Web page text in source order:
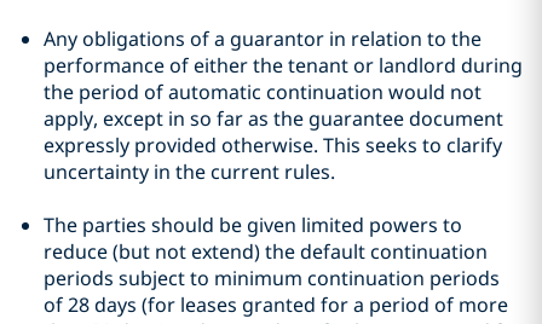
Any obligations of a guarantor in relation to the
performance of either the tenant or landlord during
the period of automatic continuation would not
apply, except in so far as the guarantee document
expressly provided otherwise. This seeks to clarify
uncertainty in the current rules.
The parties should be given limited powers to
reduce (but not extend) the default continuation
periods subject to minimum continuation periods
of 28 days (for leases granted for a period of more